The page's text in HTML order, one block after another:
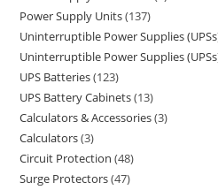
Power Supply Units 137
Uninterruptible Power Supplies
Uninterruptible Power Supplies
UPS Batteries 123
UPS Battery Cabinets 13
Calculators & Accessories 3
Calculators 3
Circuit Protection 48
Surge Protectors 47